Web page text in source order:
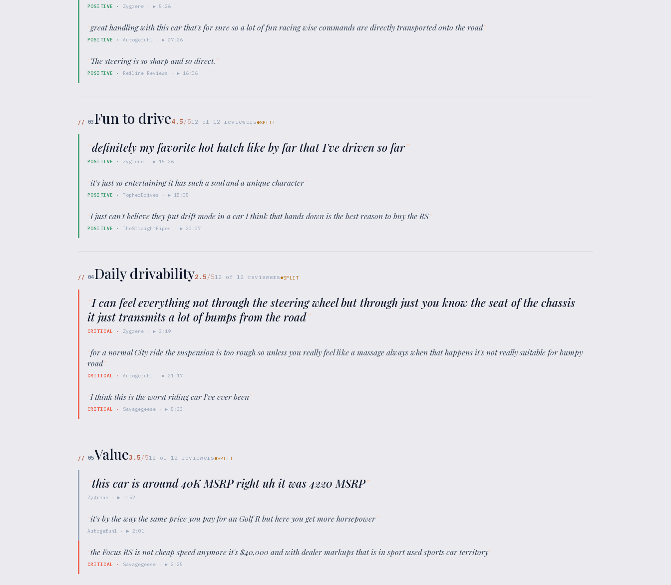
POSITIVE · Zygrene · ▶ 5:26
“great handling with this car that's for sure so a lot of fun racing wise commands are directly transported onto the road”
POSITIVE · Autogefuhl · ▶27:26
“The steering is so sharp and so direct.”
POSITIVE · Redline Reviews · ▶ 16:06
// 03Fun to drive4.5/512 of 12 reviewers SPLIT
“definitely my favorite hot hatch like by far that I've driven so far”
POSITIVE · Zygrene · ▶ 15:26
“it's just so entertaining it has such a soul and a unique character”
POSITIVE · TopherDrives · ▶ 15:05
“I just can't believe they put drift mode in a car I think that hands down is the best reason to buy the RS”
POSITIVE · TheStraightPipes · ▶20:07
// 04Daily drivability2.5/512 of 12 reviewers SPLIT
“I can feel everything not through the steering wheel but through just you know the seat of the chassis
it just transmits a lot of bumps from the road”
CRITICAL · Zygrene · ▶ 3:19
“for a normal City ride the suspension is too rough so unless you really feel like a massage always when that happens it's not really suitable for bumpy
road”
CRITICAL · Autogefuhl · ▶21:17
“I think this is the worst riding car I've ever been”
CRITICAL · Savagegeese · ▶ 5:33
// 05Value3.5/512 of 12 reviewers SPLIT
“this car is around 40K MSRP right uh it was 4220 MSRP”
Zygrene · ▶ 1:52
“it's by the way the same price you pay for an Golf R but here you get more horsepower”
Autogefuhl · ▶ 2:01
“the Focus RS is not cheap speed anymore it's $40,000 and with dealer markups that is in sport used sports car territory”
CRITICAL · Savagegeese · ▶2:25